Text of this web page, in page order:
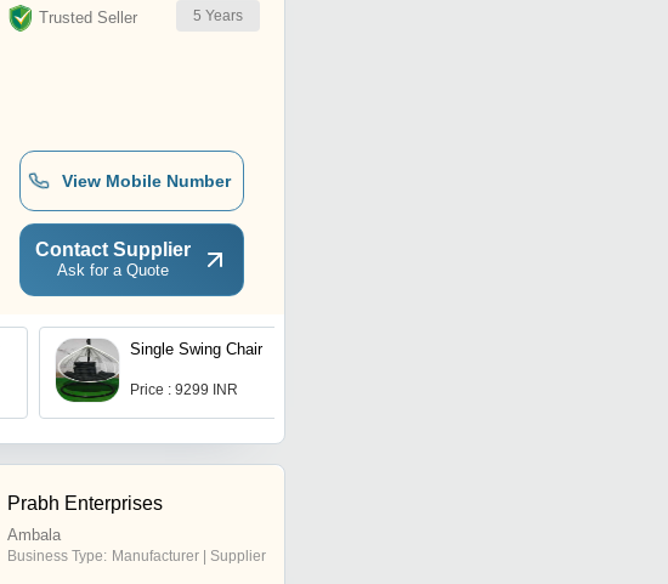
Trusted Seller 5 Years
View Mobile Number
Contact Supplier
Ask for a Quote
Single Swing Chair
Price : 9299 INR
Prabh Enterprises
Ambala
Business Type: Manufacturer | Supplier